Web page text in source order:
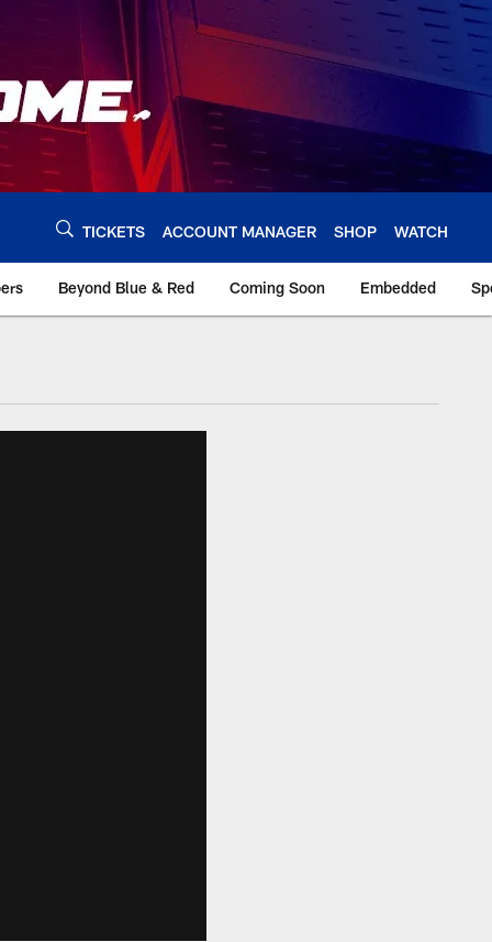
TICKETS ACCOUNT MANAGER SHOP WATCH
Beyond Blue & Red Coming Soon Embedded